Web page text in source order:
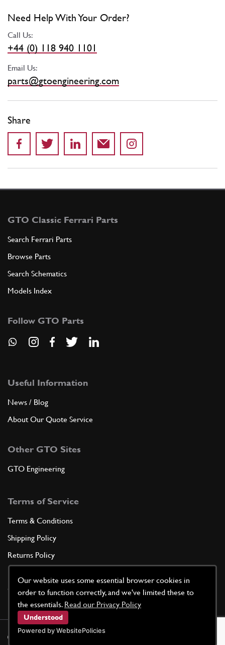
Our website uses some essential browser cookies in
order to function correctly, and we've limited these to
the essentials. Read our Privacy Policy
Understood
Powered by WebsitePolicies
Need Help With Your Order?
Call Us:
+44 (0) 118 940 1101
Email Us:
parts@gtoengineering.com
Share
GTO Classic Ferrari Parts
Search Ferrari Parts
Browse Parts
Search Schematics
Models Index
Follow GTO Parts
Useful Information
News / Blog
About Our Quote Service
Other GTO Sites
GTO Engineering
Terms of Service
Terms & Conditions
Shipping Policy
Returns Policy
Cookie Policy
© GTO Parts UK | Site by